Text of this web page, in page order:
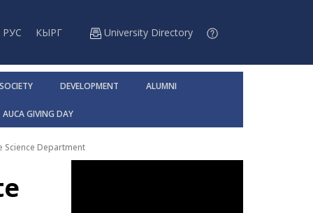
РУС КЫРГ University Directory
DEVELOPMENT ALUMNI
AUCA GIVING DAY
Science Department